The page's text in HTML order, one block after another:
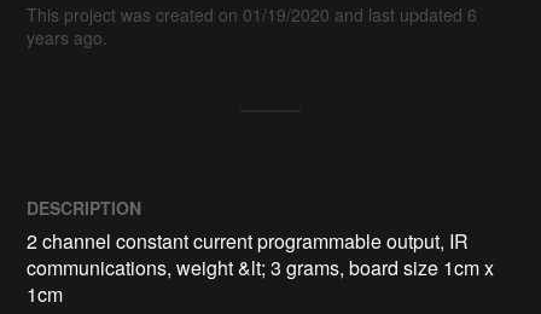
This project was created on 01/19/2020 and last updated 6
years ago.
DESCRIPTION
2 channel constant current programmable output, IR
communications, weight &lt; 3 grams, board size 1cm x
1cm